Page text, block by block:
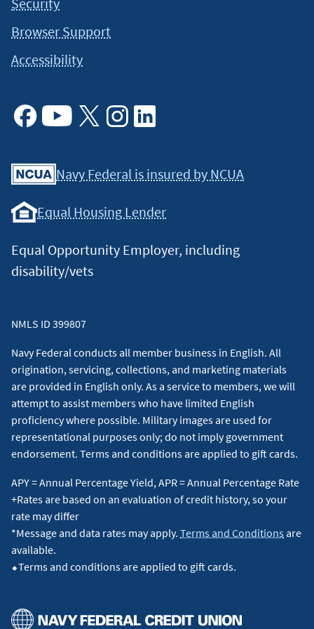
Browser Support
Accessibility
Navy Federal is insured by NCUA
Equal Housing Lender
Equal Opportunity Employer, including
disability/vets
NMLS ID 399807
Navy Federal conducts all member business in English. All
origination, servicing, collections, and marketing materials
are provided in English only. As a service to members, we will
attempt to assist members who have limited English
proficiency where possible. Military images are used for
representational purposes only; do not imply government
endorsement. Terms and conditions are applied to gift cards.
APY = Annual Percentage Yield, APR = Annual Percentage Rate
+Rates are based on an evaluation of credit history, so your
rate may differ
*Message and data rates may apply. Terms and Conditions are
available.
⬥Terms and conditions are applied to gift cards.